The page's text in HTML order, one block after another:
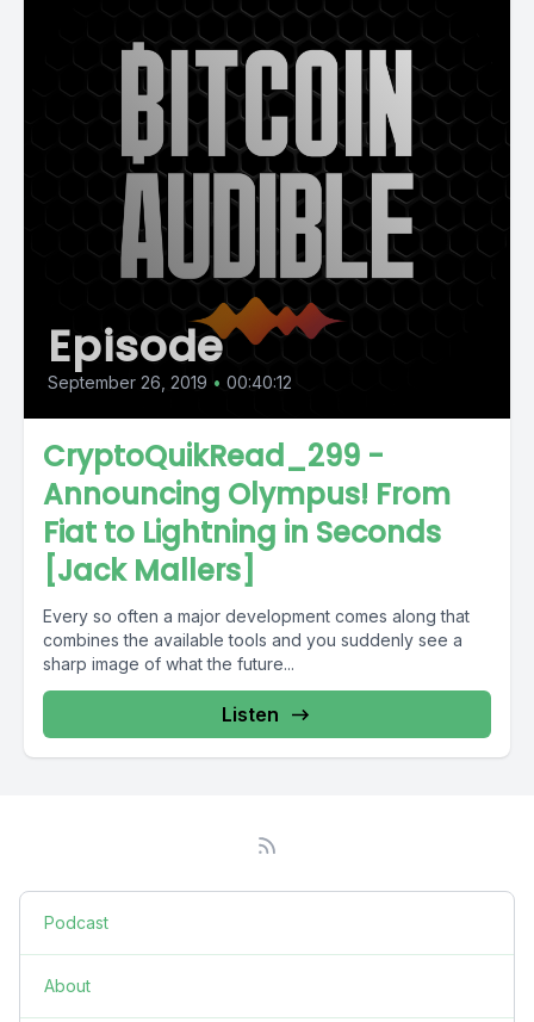
Episode
September 26, 2019 • 00:40:12
CryptoQuikRead_299 -
Announcing Olympus! From
Fiat to Lightning in Seconds
[Jack Mallers]
Every so often a major development comes along that
combines the available tools and you suddenly see a
sharp image of what the future...
Listen
Podcast
About